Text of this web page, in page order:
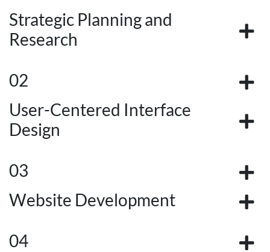
Strategic Planning and
Research
02
User-Centered Interface
Design
03
Website Development
04